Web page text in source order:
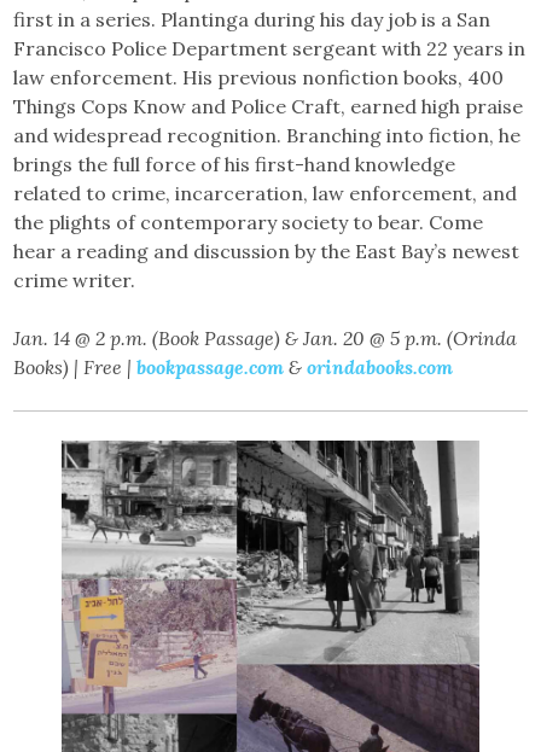
first in a series. Plantinga during his day job is a San
Francisco Police Department sergeant with 22 years in
law enforcement. His previous nonfiction books, 400
Things Cops Know and Police Craft, earned high praise
and widespread recognition. Branching into fiction, he
brings the full force of his first-hand knowledge
related to crime, incarceration, law enforcement, and
the plights of contemporary society to bear. Come
hear a reading and discussion by the East Bay’s newest
crime writer.
Jan. 14 @ 2 p.m. (Book Passage) & Jan. 20 @ 5 p.m. (Orinda
Books) | Free |bookpassage.com &orindabooks.com